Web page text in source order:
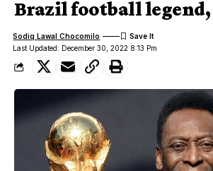
Brazil football legend,
Last Updated: December 30, 2022 8:13 Pm
Sodiq Lawal Chocomilo